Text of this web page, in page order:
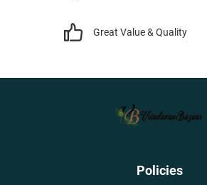
Great Value & Quality
Policies